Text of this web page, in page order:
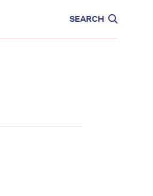
SEARCH